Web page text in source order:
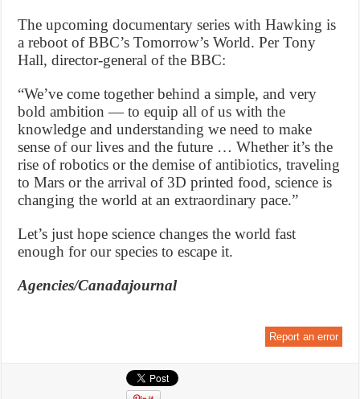
The upcoming documentary series with Hawking is
a reboot of BBC’s Tomorrow’s World. Per Tony
Hall, director-general of the BBC:
“We’ve come together behind a simple, and very
bold ambition — to equip all of us with the
knowledge and understanding we need to make
sense of our lives and the future … Whether it’s the
rise of robotics or the demise of antibiotics, traveling
to Mars or the arrival of 3D printed food, science is
changing the world at an extraordinary pace.”
Let’s just hope science changes the world fast
enough for our species to escape it.
Agencies/Canadajournal
Report an error